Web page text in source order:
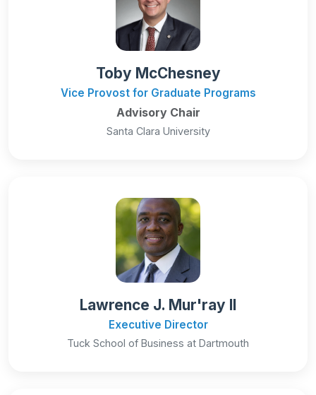
Toby McChesney
Vice Provost for Graduate Programs
Advisory Chair
Santa Clara University
Lawrence J. Mur'ray II
Executive Director
Tuck School of Business at Dartmouth